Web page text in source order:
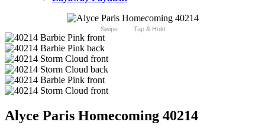
Swipe Tap & Hold
Alyce Paris Homecoming 40214